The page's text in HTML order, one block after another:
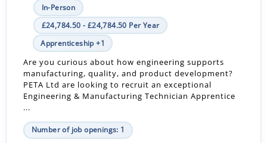
In-Person
£24,784.50 - £24,784.50 Per Year
Apprenticeship +1
Are you curious about how engineering supports
manufacturing, quality, and product development?
PETA Ltd are looking to recruit an exceptional
Engineering & Manufacturing Technician Apprentice
...
Number of job openings: 1